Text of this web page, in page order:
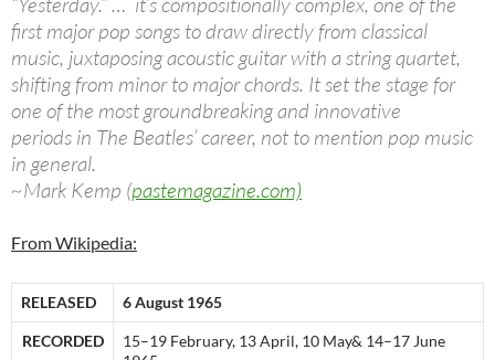
first major pop songs to draw directly from classical
music, juxtaposing acoustic guitar with a string quartet,
shifting from minor to major chords. It set the stage for
one of the most groundbreaking and innovative
periods in The Beatles’ career, not to mention pop music
in general.
~Mark Kemp (pastemagazine.com)
From Wikipedia:
RELEASED 6 August 1965
RECORDED
15–19 February, 13 April, 10 May& 14–17 June